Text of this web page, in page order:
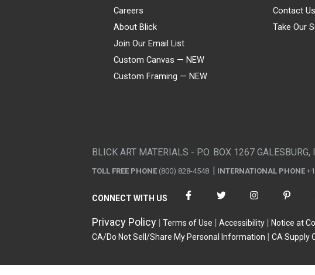
Careers
About Blick
Join Our Email List
Custom Canvas — NEW
Custom Framing — NEW
Contact Us
Take Our
BLICK ART MATERIALS - P.O. BOX 1267
TOLL FREE PHONE (800) 828-4548 INTERNATIONAL PHONE
CONNECT WITH US
Privacy Policy Terms of Use Accessibility Notice at
CA/Do Not Sell/Share My Personal Information
CA Supply